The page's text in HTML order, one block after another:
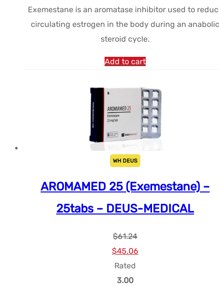
initial
était :
$78.57.
actuel
est :
$42.75.
Exemestane is an aromatase inhibitor used to
circulating estrogen in the body during an anabolic
steroid cycle.
Add to cart
WH DEUS
AROMAMED 25 (Exemestane) –
25tabs – DEUS-MEDICAL
$61.24
Le
prix
initial
$45.06
Rated
3.00